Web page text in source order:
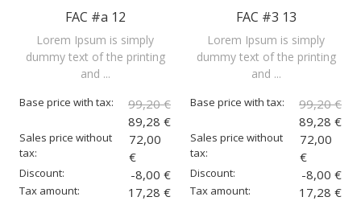
FAC #a 12
Lorem Ipsum is simply
dummy text of the printing
and ...
Base price with tax:
99,20 €
89,28 €
Sales price without
tax:
72,00
€
Discount: -8,00 €
Tax amount: 17,28 €
FAC #3 13
Lorem Ipsum is simply
dummy text of the printing
and ...
Base price with tax:
99,20 €
89,28 €
Sales price without
tax:
72,00
€
Discount: -8,00 €
Tax amount: 17,28 €